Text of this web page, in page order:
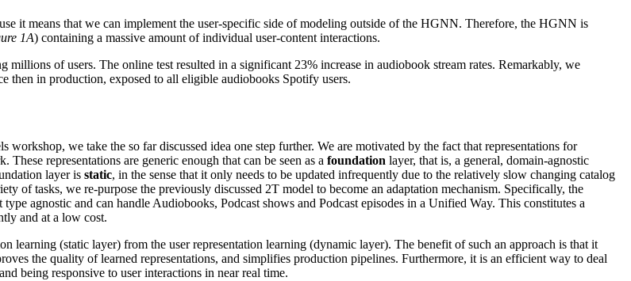
it means that we can implement the user-specific side of modeling outside of the HGNN. Therefore, the HGNN is
1A) containing a massive amount of individual user-content interactions.
of users. The online test resulted in a significant 23% increase in audiobook stream rates. Remarkably, we
then in production, exposed to all eligible audiobooks Spotify users.
we take the so far discussed idea one step further. We are motivated by the fact that representations for
representations are generic enough that can be seen as a foundation layer, that is, a general, domain-agnostic
layer is static, in the sense that it only needs to be updated infrequently due to the relatively slow changing catalog
of tasks, we re-purpose the previously discussed 2T model to become an adaptation mechanism. Specifically, the
agnostic and can handle Audiobooks, Podcast shows and Podcast episodes in a Unified Way. This constitutes a
and at a low cost.
learning (static layer) from the user representation learning (dynamic layer). The benefit of such an approach is that it
the quality of learned representations, and simplifies production pipelines. Furthermore, it is an efficient way to deal
being responsive to user interactions in near real time.